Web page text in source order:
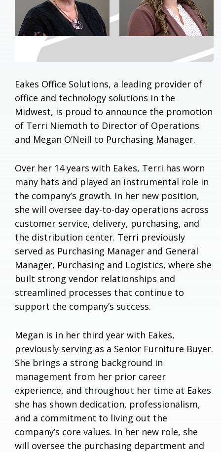
Eakes Office Solutions, a leading provider of
office and technology solutions in the
Midwest, is proud to announce the promotion
of Terri Niemoth to Director of Operations
and Megan O’Neill to Purchasing Manager.
Over her 14 years with Eakes, Terri has worn
many hats and played an instrumental role in
the company’s growth. In her new position,
she will oversee day-to-day operations across
customer service, delivery, purchasing, and
the distribution center. Terri previously
served as Purchasing Manager and General
Manager, Purchasing and Logistics, where she
built strong vendor relationships and
streamlined processes that continue to
support the company’s success.
Megan is in her third year with Eakes,
previously serving as a Senior Furniture Buyer.
She brings a strong background in
management from her prior career
experience, and throughout her time at Eakes
she has shown dedication, professionalism,
and a commitment to living out the
company’s core values. In her new role, she
will oversee the purchasing department and